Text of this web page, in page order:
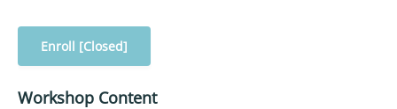
Enroll [Closed]
Workshop Content